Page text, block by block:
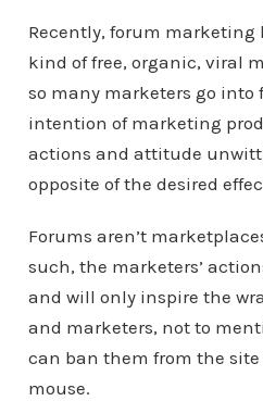
Recently, forum marketing
kind of free, organic, viral
so many marketers go
intention of marketing
actions and attitude
opposite of the desired
Forums aren’t
such, the marketers’
and will only inspire the
and marketers, not to
can ban them from the
mouse.